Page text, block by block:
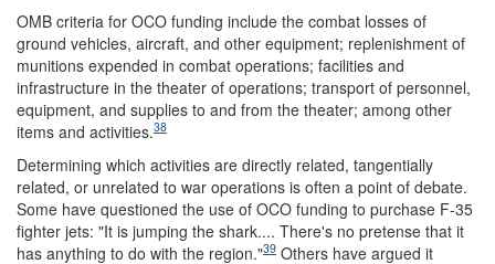
OMB criteria for OCO funding include the combat losses of
ground vehicles, aircraft, and other equipment; replenishment of
munitions expended in combat operations; facilities and
infrastructure in the theater of operations; transport of personnel,
equipment, and supplies to and from the theater; among other
items and activities.38
Determining which activities are directly related, tangentially
related, or unrelated to war operations is often a point of debate.
Some have questioned the use of OCO funding to purchase F-35
fighter jets: "It is jumping the shark.... There's no pretense that it
has anything to do with the region."39 Others have argued it